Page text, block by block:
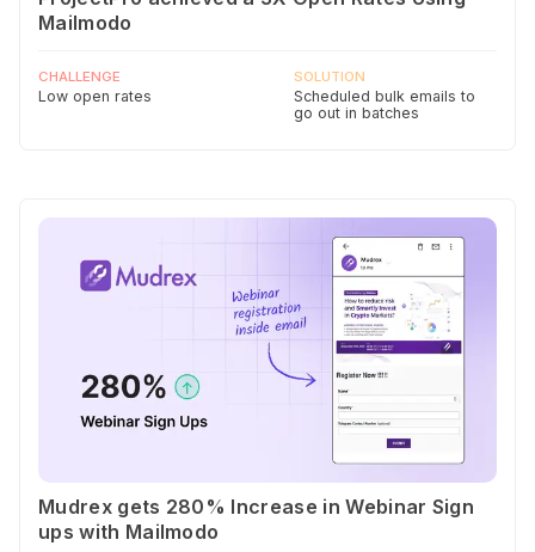
Mailmodo
CHALLENGE
Low open rates
SOLUTION
Scheduled bulk emails to
go out in batches
Mudrex gets 280% Increase in Webinar Sign
ups with Mailmodo